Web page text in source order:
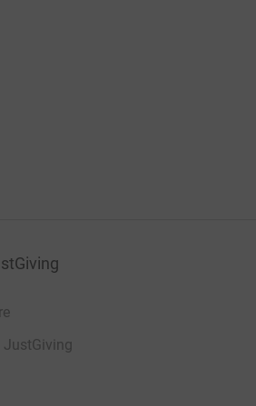
JustGiving